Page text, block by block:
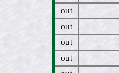
out
out
out
out